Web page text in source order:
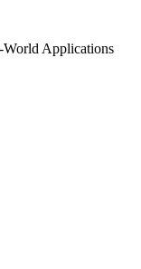
Applications